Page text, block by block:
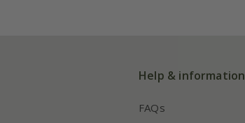
Help & information
FAQs